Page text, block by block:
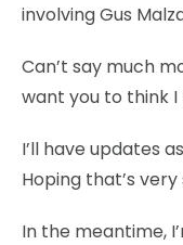
involving Gus
Can’t say much
want you to think I
I’ll have updates
Hoping that’s very
In the meantime,